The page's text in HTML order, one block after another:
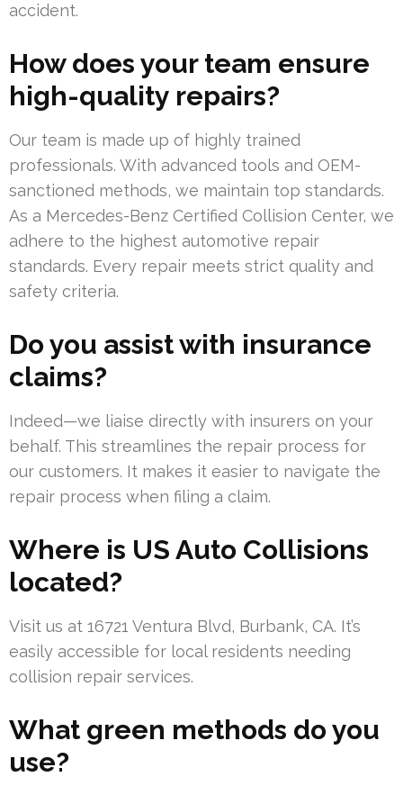
accident.
How does your team ensure
high-quality repairs?
Our team is made up of highly trained
professionals. With advanced tools and OEM-
sanctioned methods, we maintain top standards.
As a Mercedes-Benz Certified Collision Center, we
adhere to the highest automotive repair
standards. Every repair meets strict quality and
safety criteria.
Do you assist with insurance
claims?
Indeed—we liaise directly with insurers on your
behalf. This streamlines the repair process for
our customers. It makes it easier to navigate the
repair process when filing a claim.
Where is US Auto Collisions
located?
Visit us at 16721 Ventura Blvd, Burbank, CA. It’s
easily accessible for local residents needing
collision repair services.
What green methods do you
use?